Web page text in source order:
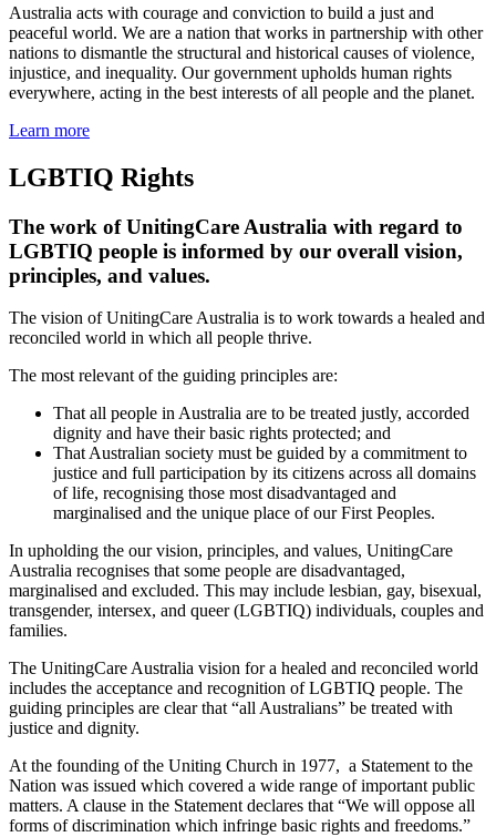
Australia acts with courage and conviction to build a just and
peaceful world. We are a nation that works in partnership with other
nations to dismantle the structural and historical causes of violence,
injustice, and inequality. Our government upholds human rights
everywhere, acting in the best interests of all people and the planet.
Learn more
LGBTIQ Rights
The work of UnitingCare Australia with regard to
LGBTIQ people is informed by our overall vision,
principles, and values.
The vision of UnitingCare Australia is to work towards a healed and
reconciled world in which all people thrive.
The most relevant of the guiding principles are:
That all people in Australia are to be treated justly, accorded
dignity and have their basic rights protected; and
That Australian society must be guided by a commitment to
justice and full participation by its citizens across all domains
of life, recognising those most disadvantaged and
marginalised and the unique place of our First Peoples.
In upholding the our vision, principles, and values, UnitingCare
Australia recognises that some people are disadvantaged,
marginalised and excluded. This may include lesbian, gay, bisexual,
transgender, intersex, and queer (LGBTIQ) individuals, couples and
families.
The UnitingCare Australia vision for a healed and reconciled world
includes the acceptance and recognition of LGBTIQ people. The
guiding principles are clear that “all Australians” be treated with
justice and dignity.
At the founding of the Uniting Church in 1977, a Statement to the
Nation was issued which covered a wide range of important public
matters. A clause in the Statement declares that “We will oppose all
forms of discrimination which infringe basic rights and freedoms.”